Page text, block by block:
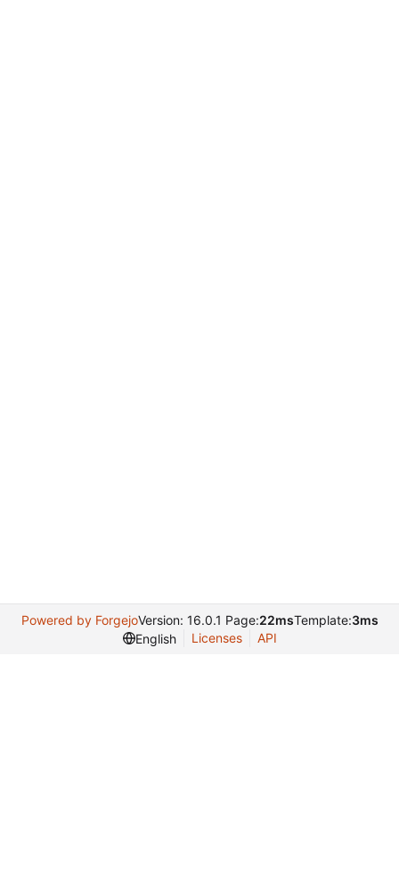
Powered by ForgejoVersion: 16.0.1 Page:22msTemplate:3ms
English
Licenses API